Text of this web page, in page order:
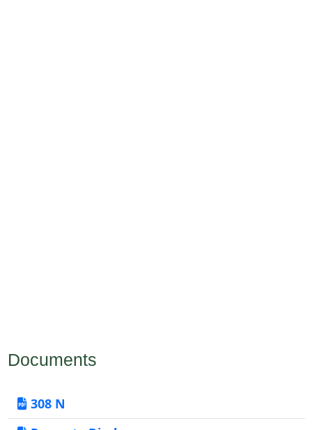
Documents
308 N